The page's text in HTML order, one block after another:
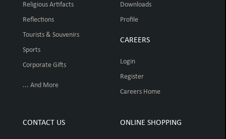
Religious Artifacts
Reflections
Tourists & Souvenirs
Sports
Corporate Gifts
... And More
Downloads
Profile
CAREERS
Login
Register
Careers Home
CONTACT US ONLINE SHOPPING